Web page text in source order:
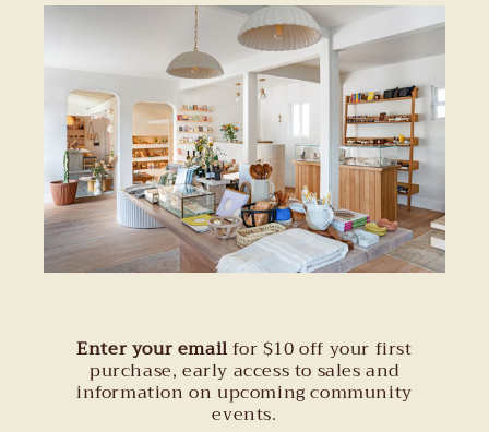
Enter your emailfor $10 off your first
purchase, early access to sales and
information on upcoming community
events.